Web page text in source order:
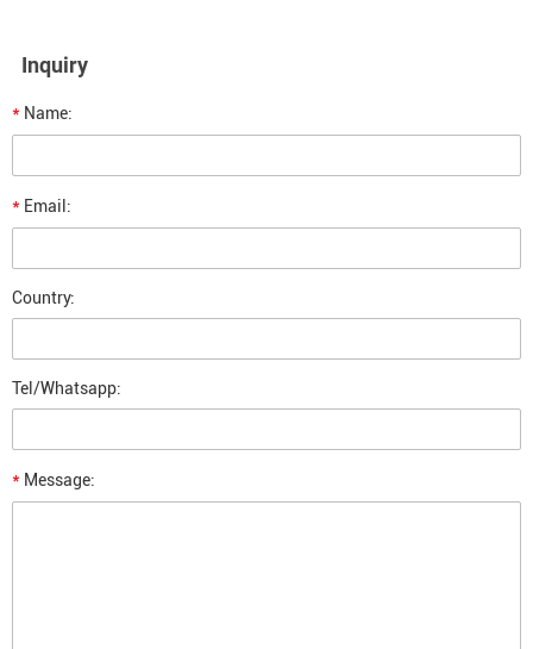
Inquiry
* Name:
* Email:
Country:
Tel/Whatsapp:
* Message: